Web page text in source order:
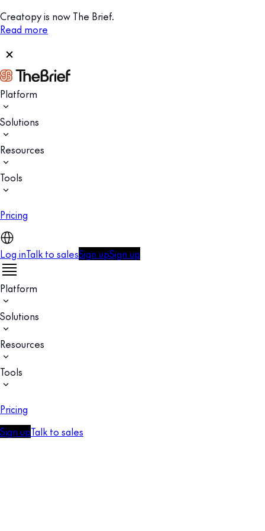
Creatopy is now The Brief.
Read more
Platform
Solutions
Resources
Tools
Pricing
Log inTalk to salesSign upSign up
Platform
Solutions
Resources
Tools
Pricing
Sign upTalk to sales